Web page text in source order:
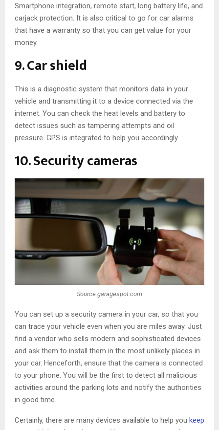
Smartphone integration, remote start, long battery life, and
carjack protection. It is also critical to go for car alarms
that have a warranty so that you can get value for your
money.
9. Car shield
This is a diagnostic system that monitors data in your
vehicle and transmitting it to a device connected via the
internet. You can check the heat levels and battery to
detect issues such as tampering attempts and oil
pressure. GPS is integrated to help you accordingly.
10. Security cameras
Source:garagespot.com
You can set up a security camera in your car, so that you
can trace your vehicle even when you are miles away. Just
find a vendor who sells modern and sophisticated devices
and ask them to install them in the most unlikely places in
your car. Henceforth, ensure that the camera is connected
to your phone. You will be the first to detect all malicious
activities around the parking lots and notify the authorities
in good time.
Certainly, there are many devices available to help you keep